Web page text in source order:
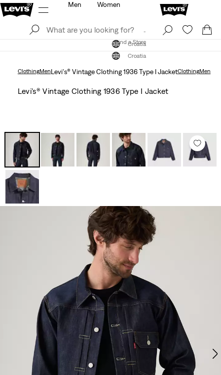
Find a Store
Croatia
Men Women
Find a Store
Croatia
ClothingMenLevi's® Vintage Clothing 1936 Type I JacketClothingMen
Levi's® Vintage Clothing 1936 Type I Jacket